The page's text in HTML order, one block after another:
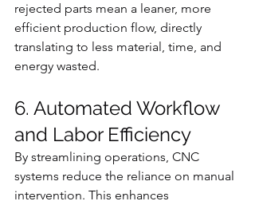
rejected parts mean a leaner, more
efficient production flow, directly
translating to less material, time, and
energy wasted.
6. Automated Workflow
and Labor Efficiency
By streamlining operations, CNC
systems reduce the reliance on manual
intervention. This enhances